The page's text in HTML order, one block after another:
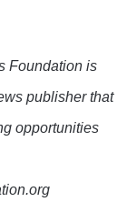
Foundation is
publisher that
opportunities